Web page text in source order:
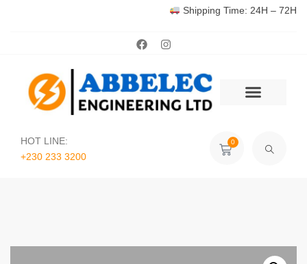
Shipping Time: 24H – 72H
HOT LINE:
+230 233 3200‬
0